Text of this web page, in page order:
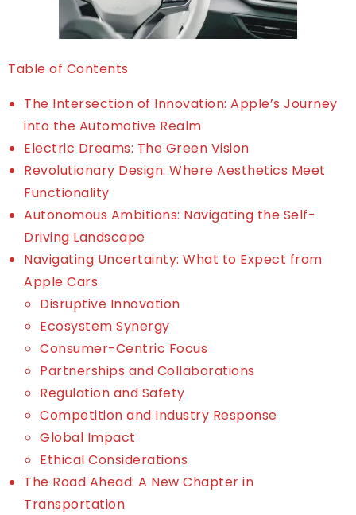
Table of Contents
The Intersection of Innovation: Apple’s Journey
into the Automotive Realm
Electric Dreams: The Green Vision
Revolutionary Design: Where Aesthetics Meet
Functionality
Autonomous Ambitions: Navigating the Self-
Driving Landscape
Navigating Uncertainty: What to Expect from
Apple Cars
Disruptive Innovation
Ecosystem Synergy
Consumer-Centric Focus
Partnerships and Collaborations
Regulation and Safety
Competition and Industry Response
Global Impact
Ethical Considerations
The Road Ahead: A New Chapter in
Transportation